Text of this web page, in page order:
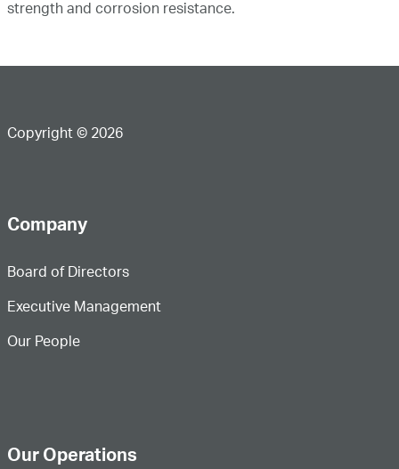
strength and corrosion resistance.
Copyright © 2026
Company
Board of Directors
Executive Management
Our People
Our Operations